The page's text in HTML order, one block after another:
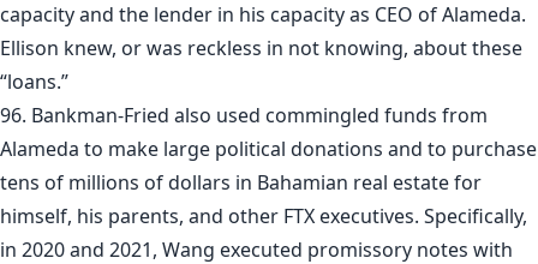
capacity and the lender in his capacity as CEO of Alameda.
Ellison knew, or was reckless in not knowing, about these
“loans.”
96. Bankman-Fried also used commingled funds from
Alameda to make large political donations and to purchase
tens of millions of dollars in Bahamian real estate for
himself, his parents, and other FTX executives. Specifically,
in 2020 and 2021, Wang executed promissory notes with